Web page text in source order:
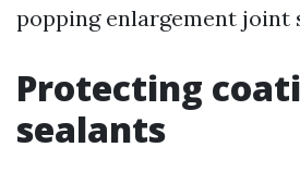
popping enlargement joint
Protecting
sealants